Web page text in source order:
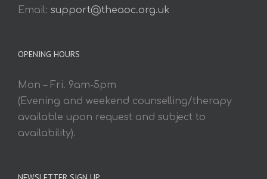
Email: support@theaoc.org.uk
OPENING HOURS
Mon – Fri. 9am-5pm
(Evening and weekend counselling/therapy
available upon request and subject to
availability).